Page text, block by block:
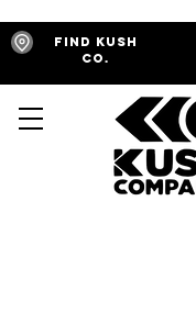
Find Kush
Co.